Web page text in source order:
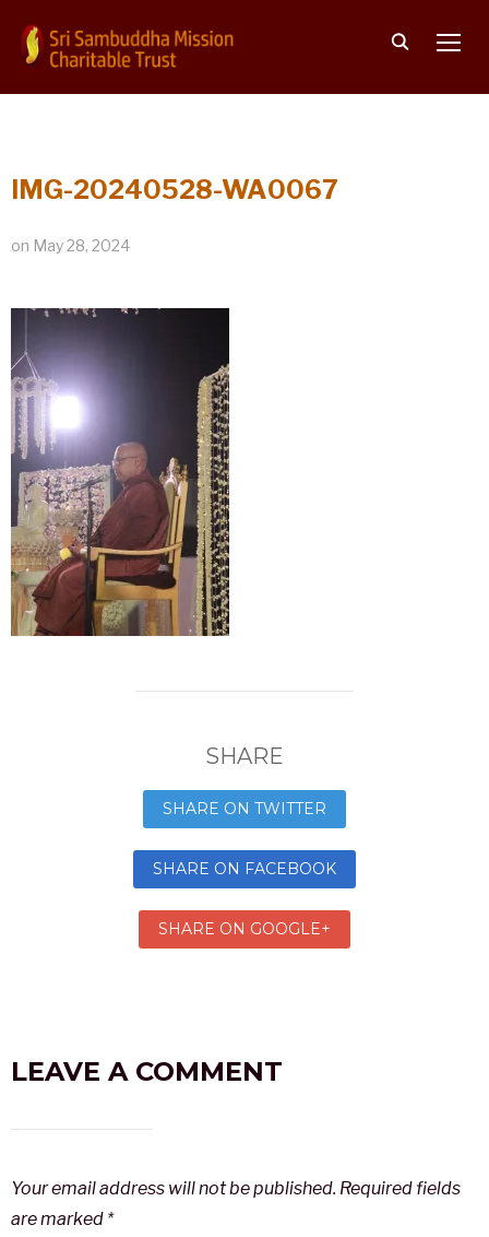
IMG-20240528-WA0067
on May 28, 2024
SHARE
SHARE ON TWITTER
SHARE ON FACEBOOK
SHARE ON GOOGLE+
LEAVE A COMMENT
Your email address will not be published. Required fields
are marked *